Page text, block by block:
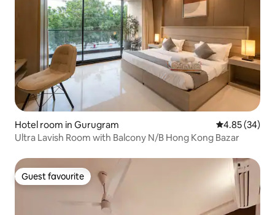
Hotel room in Gurugram 4.85 out of 5
4.85 (34)
Ultra Lavish Room with Balcony N/B Hong Kong Bazar
Guest favourite
Guest favourite